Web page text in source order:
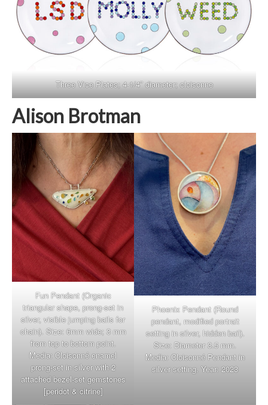
Three Vice Plates; 4-1/4″ diameter; cloisonne
Alison Brotman
Fun Pendant (Organic
triangular shape, prong-set in
silver, visible jumping bails for
chain). Size: 6mm wide; 3 mm
from top to bottom point.
Media: Cloisonné enamel
prong-set in silver with 2
attached bezel-set gemstones
[peridot & citrine]
Phoenix Pendant (Round
pendant, modified portrait
setting in silver, hidden bail).
Size: Diameter 3.5 mm.
Media: Cloisonné Pendant in
silver setting. Year: 2023